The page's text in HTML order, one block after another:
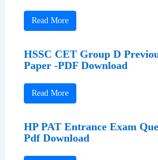
Read More
HSSC CET Group D
Paper -PDF Download
Read More
HP PAT Entrance Exam
Pdf Download